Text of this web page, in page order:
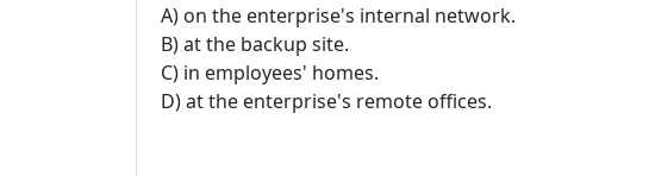
A) on the enterprise's internal network.
B) at the backup site.
C) in employees' homes.
D) at the enterprise's remote offices.